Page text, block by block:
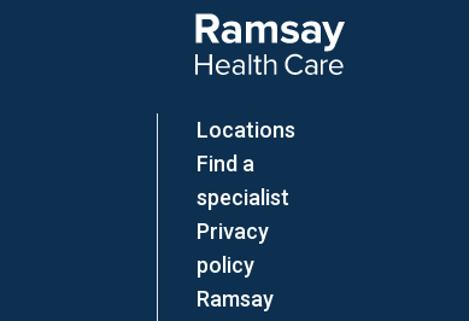
Locations
Find a
specialist
Privacy
policy
Ramsay